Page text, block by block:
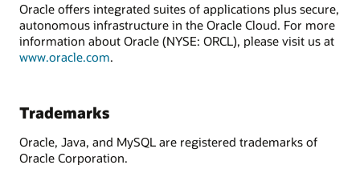
Oracle offers integrated suites of applications plus secure,
autonomous infrastructure in the Oracle Cloud. For more
information about Oracle (NYSE: ORCL), please visit us at
www.oracle.com.
Trademarks
Oracle, Java, and MySQL are registered trademarks of
Oracle Corporation.